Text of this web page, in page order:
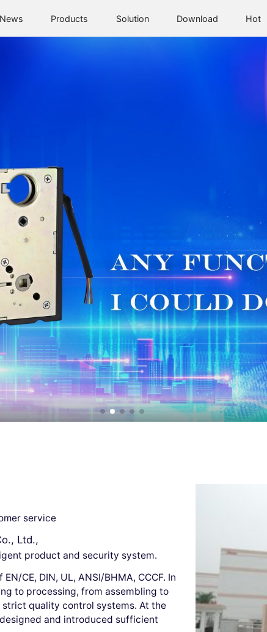
News Products Solution Download Hot
service
Ltd.,
product and security system.
CE, DIN, UL, ANSI/BHMA, CCCF. In
to processing, from assembling to
quality control systems. At the
and introduced sufficient